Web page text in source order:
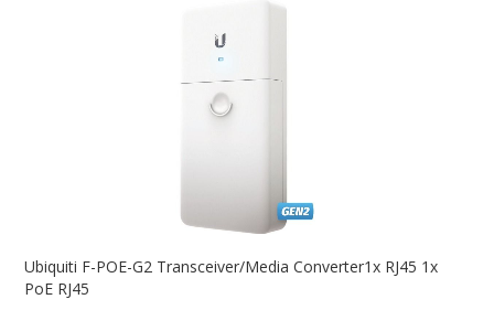
The
Ubiquiti F-POE-G2 Transceiver/Media Converter1x RJ45 1x
PoE RJ45